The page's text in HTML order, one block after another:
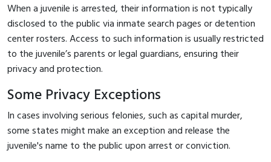
When a juvenile is arrested, their information is not typically
disclosed to the public via inmate search pages or detention
center rosters. Access to such information is usually restricted
to the juvenile’s parents or legal guardians, ensuring their
privacy and protection.
Some Privacy Exceptions
In cases involving serious felonies, such as capital murder,
some states might make an exception and release the
juvenile's name to the public upon arrest or conviction.